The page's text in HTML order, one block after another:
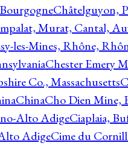
Châtelguyon,
Murat, Cantal,
les-Mines, Rhône,
Chester Emery
Co., Massachusetts
ChinaCho Dien Mine,
Alto AdigeCiaplaia,
AdigeCime du